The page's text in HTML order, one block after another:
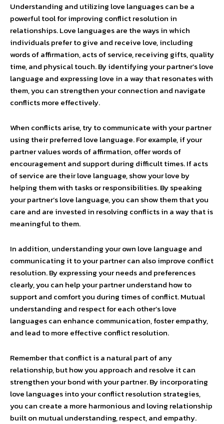
Understanding and utilizing love languages can be a
powerful tool for improving conflict resolution in
relationships. Love languages are the ways in which
individuals prefer to give and receive love, including
words of affirmation, acts of service, receiving gifts, quality
time, and physical touch. By identifying your partner’s love
language and expressing love in a way that resonates with
them, you can strengthen your connection and navigate
conflicts more effectively.
When conflicts arise, try to communicate with your partner
using their preferred love language. For example, if your
partner values words of affirmation, offer words of
encouragement and support during difficult times. If acts
of service are their love language, show your love by
helping them with tasks or responsibilities. By speaking
your partner’s love language, you can show them that you
care and are invested in resolving conflicts in a way that is
meaningful to them.
In addition, understanding your own love language and
communicating it to your partner can also improve conflict
resolution. By expressing your needs and preferences
clearly, you can help your partner understand how to
support and comfort you during times of conflict. Mutual
understanding and respect for each other’s love
languages can enhance communication, foster empathy,
and lead to more effective conflict resolution.
Remember that conflict is a natural part of any
relationship, but how you approach and resolve it can
strengthen your bond with your partner. By incorporating
love languages into your conflict resolution strategies,
you can create a more harmonious and loving relationship
built on mutual understanding, respect, and empathy.